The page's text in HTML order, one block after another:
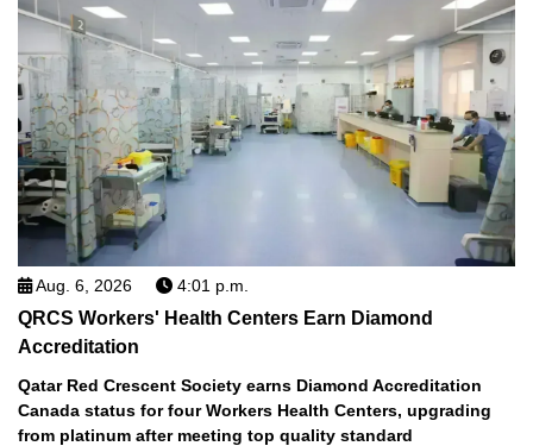
Aug. 6, 2026 4:01 p.m.
QRCS Workers' Health Centers Earn Diamond
Accreditation
Qatar Red Crescent Society earns Diamond Accreditation
Canada status for four Workers Health Centers, upgrading
from platinum after meeting top quality standard